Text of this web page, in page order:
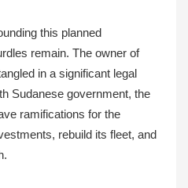
this planned
remain. The owner of
in a significant legal
Sudanese government, the
ramifications for the
rebuild its fleet, and